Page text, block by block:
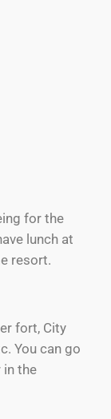
for the
lunch at
resort.
fort, City
You can go
in the